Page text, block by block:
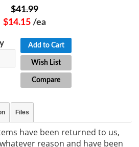
$41.99
$14.15 /ea
Add to Cart
Wish List
Compare
Files
have been returned to us,
reason and have been